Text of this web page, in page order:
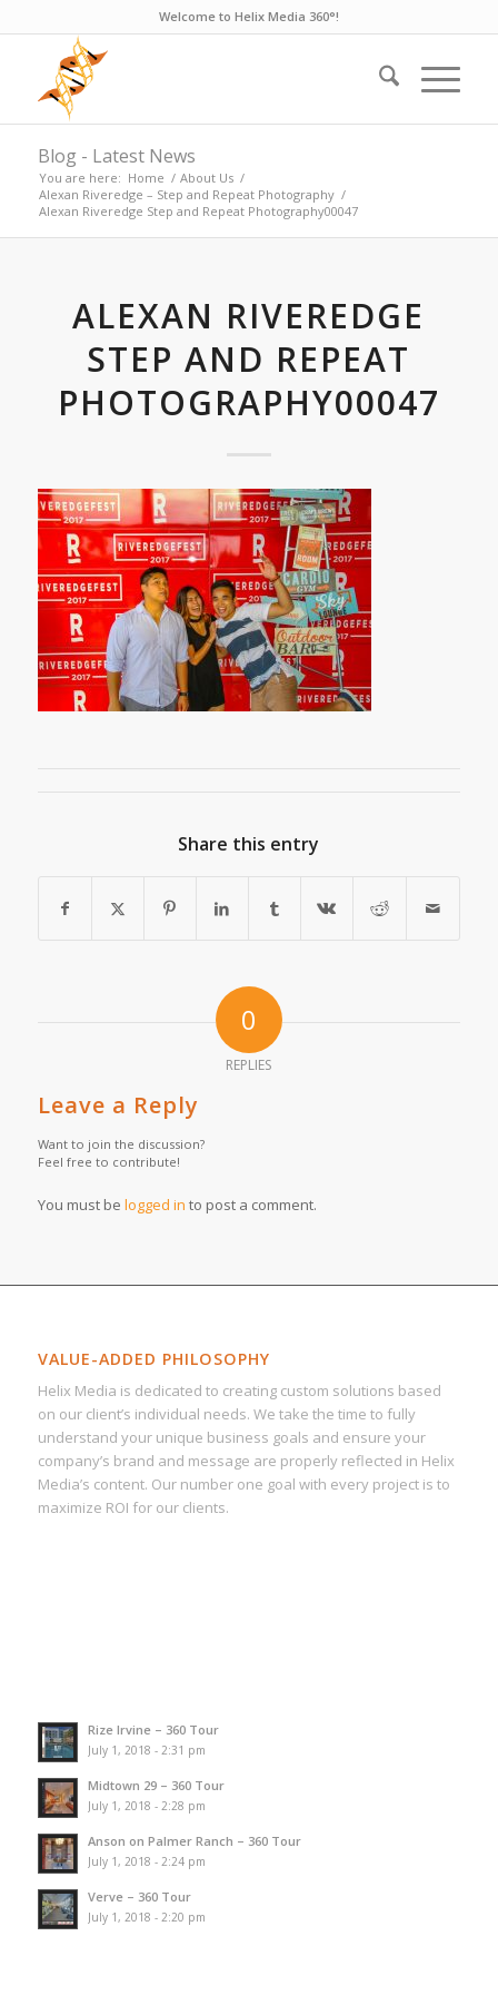
Welcome to Helix Media 360°!
Blog - Latest News
You are here: Home / About Us /
Alexan Riveredge – Step and Repeat Photography /
Alexan Riveredge Step and Repeat Photography00047
ALEXAN RIVEREDGE
STEP AND REPEAT
PHOTOGRAPHY00047
Share this entry
0
REPLIES
Leave a Reply
Want to join the discussion?
Feel free to contribute!
You must be logged in to post a comment.
VALUE-ADDED PHILOSOPHY
Helix Media is dedicated to creating custom solutions based
on our client’s individual needs. We take the time to fully
understand your unique business goals and ensure your
company’s brand and message are properly reflected in Helix
Media’s content. Our number one goal with every project is to
maximize ROI for our clients.
Rize Irvine – 360 Tour
July 1, 2018 - 2:31 pm
Midtown 29 – 360 Tour
July 1, 2018 - 2:28 pm
Anson on Palmer Ranch – 360 Tour
July 1, 2018 - 2:24 pm
Verve – 360 Tour
July 1, 2018 - 2:20 pm